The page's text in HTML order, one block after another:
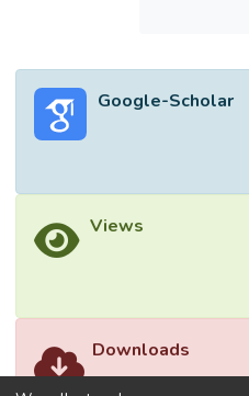
Google-Scholar
Views
Downloads